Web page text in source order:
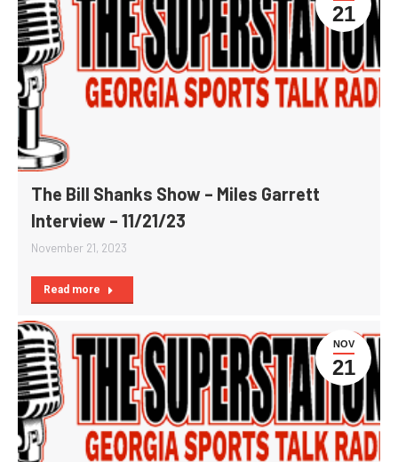
21
The Bill Shanks Show – Miles Garrett
Interview – 11/21/23
November 21, 2023
Read more
NOV
21